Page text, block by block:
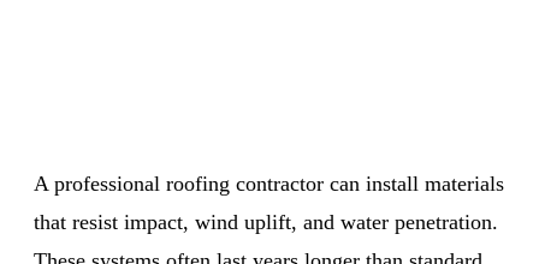
A professional roofing contractor can install materials
that resist impact, wind uplift, and water penetration.